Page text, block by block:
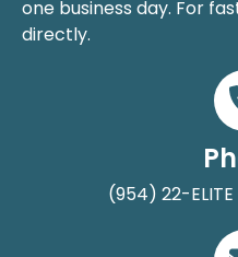
one business day. For
directly.
(954) 22-